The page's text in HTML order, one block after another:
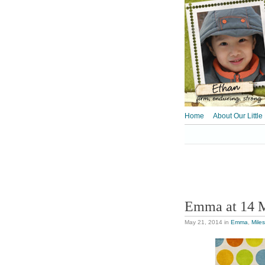
Home About Our Little
Emma at 14
May 21, 2014 in Emma